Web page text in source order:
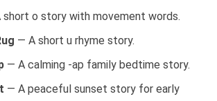
short o story with movement words.
— A short u rhyme story.
— A calming -ap family bedtime story.
— A peaceful sunset story for early